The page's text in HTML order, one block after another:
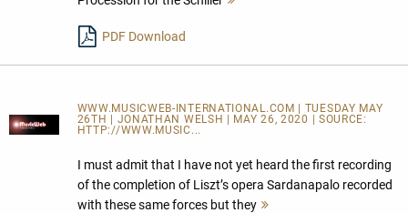
PDF Download
WWW.MUSICWEB-INTERNATIONAL.COM | TUESDAY MAY
26TH | JONATHAN WELSH | MAY 26, 2020 | SOURCE:
HTTP://WWW.MUSIC...
I must admit that I have not yet heard the first recording
of the completion of Liszt’s opera Sardanapalo recorded
with these same forces but they